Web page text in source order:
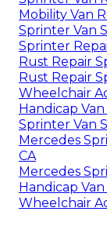
Mobility Van
Sprinter Van
Sprinter
Rust Repair
Rust Repair
Wheelchair
Handicap
Sprinter Van
Mercedes
CA
Mercedes
Handicap
Wheelchair